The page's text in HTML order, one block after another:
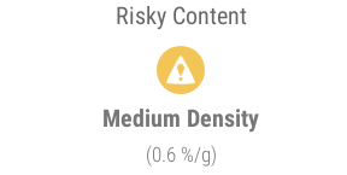
Risky Content
Medium Density
(0.6 %/g)